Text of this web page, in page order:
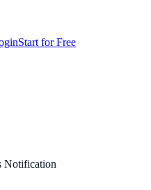
Start for Free
Notification